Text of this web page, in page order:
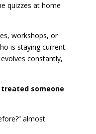
quizzes at home
workshops, or
is staying current.
constantly,
someone
almost